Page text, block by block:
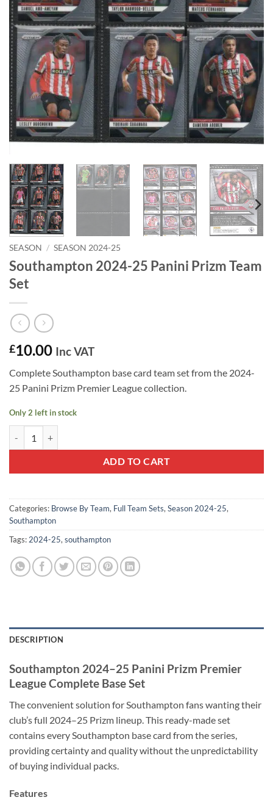
SEASON / SEASON 2024-25
Southampton 2024-25 Panini Prizm Team
Set
£10.00 Inc VAT
Complete Southampton base card team set from the 2024-
25 Panini Prizm Premier League collection.
Only 2 left in stock
ADD TO CART
Categories: Browse By Team, Full Team Sets, Season 2024-25,
Southampton
Tags: 2024-25, southampton
DESCRIPTION
Southampton 2024–25 Panini Prizm Premier
League Complete Base Set
The convenient solution for Southampton fans wanting their
club’s full 2024–25 Prizm lineup. This ready-made set
contains every Southampton base card from the series,
providing certainty and quality without the unpredictability
of buying individual packs.
Features